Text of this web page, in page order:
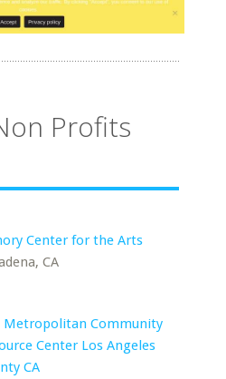
Profits
Center for the Arts
CA
Metropolitan Community
Center Los Angeles
CA